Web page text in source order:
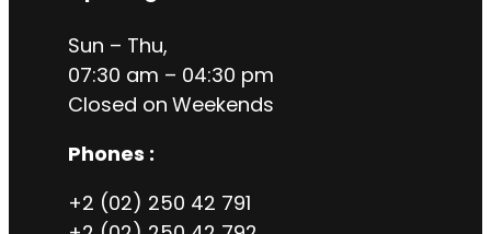
Sun – Thu,
07:30 am – 04:30 pm
Closed on Weekends
Phones :
+2 (02) 250 42 791